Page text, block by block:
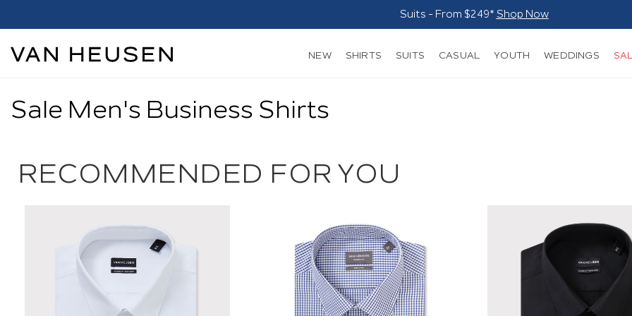
Suits - From $249* Shop Now
NEW SHIRTS SUITS CASUAL YOUTH WEDDINGS
Sale Men's Business Shirts
RECOMMENDED FOR YOU